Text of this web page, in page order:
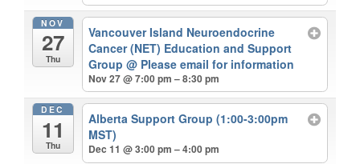
NOV
27
Thu
Vancouver Island Neuroendocrine
Cancer (NET) Education and Support
Group@ Please email for information
Nov 27 @ 7:00 pm – 8:30 pm
DEC
11
Thu
Alberta Support Group (1:00-3:00pm
MST)
Dec 11 @ 3:00 pm – 4:00 pm